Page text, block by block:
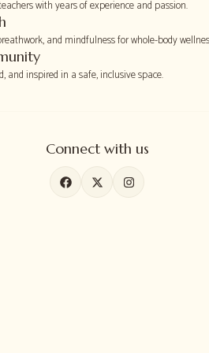
with years of experience and passion.
and mindfulness for whole-body
and inspired in a safe, inclusive space.
Connect with us